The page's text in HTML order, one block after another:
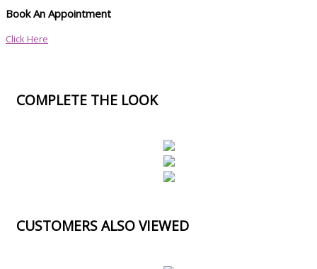
Book An Appointment
Click Here
COMPLETE THE LOOK
CUSTOMERS ALSO VIEWED